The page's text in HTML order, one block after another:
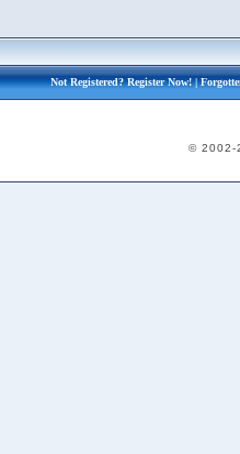
Not Registered?Register Now!|
© 2002-